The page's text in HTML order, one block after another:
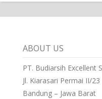
ABOUT US
PT. Budiarsih Excellent
Jl. Kiarasari Permai II/23
Bandung – Jawa Barat